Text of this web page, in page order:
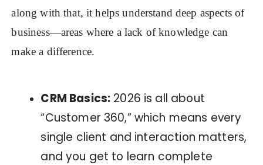
along with that, it helps understand deep aspects of
business—areas where a lack of knowledge can
make a difference.
CRM Basics: 2026 is all about
“Customer 360,” which means every
single client and interaction matters,
and you get to learn complete